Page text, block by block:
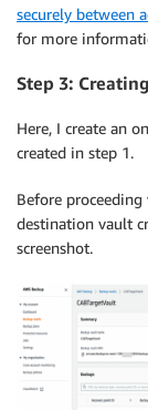
securely between
for more
Step 3:
Here, I create an
created in step 1.
Before
destination vault
screenshot.